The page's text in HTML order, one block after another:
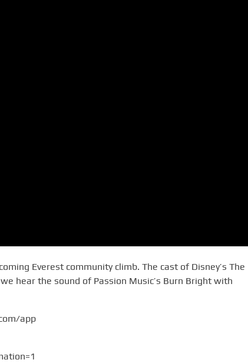
Everest community climb. The cast of Disney’s The
hear the sound of Passion Music’s Burn Bright with
app